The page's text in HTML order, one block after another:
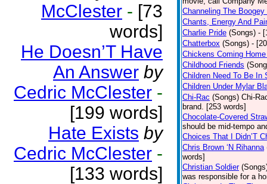
McClester - [73
words]
He Doesn’T Have
An Answer by
Cedric McClester -
[199 words]
Hate Exists by
Cedric McClester -
[133 words]
Channeling The Boogey
Chants, Energy And
Charlie Pride (Songs) -
Chatterbox (Songs) -
Chickens Coming
Childhood Friends
Children Need To Be In
Children Under Mylar
Chi-Rac (Songs) Chi-
brand. [253 words]
Chocolate-Covered
should be mid-tempo
Choices That I Didn’T
Chris Brown ‘N Rihanna
words]
Christian Soldier
was responsible for a